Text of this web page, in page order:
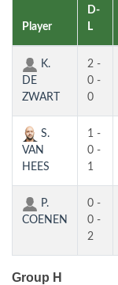
Player
D-
L
K.
DE
ZWART
2 -
0 -
0
S.
VAN
HEES
1 -
0 -
1
P.
COENEN
0 -
0 -
2
Group H